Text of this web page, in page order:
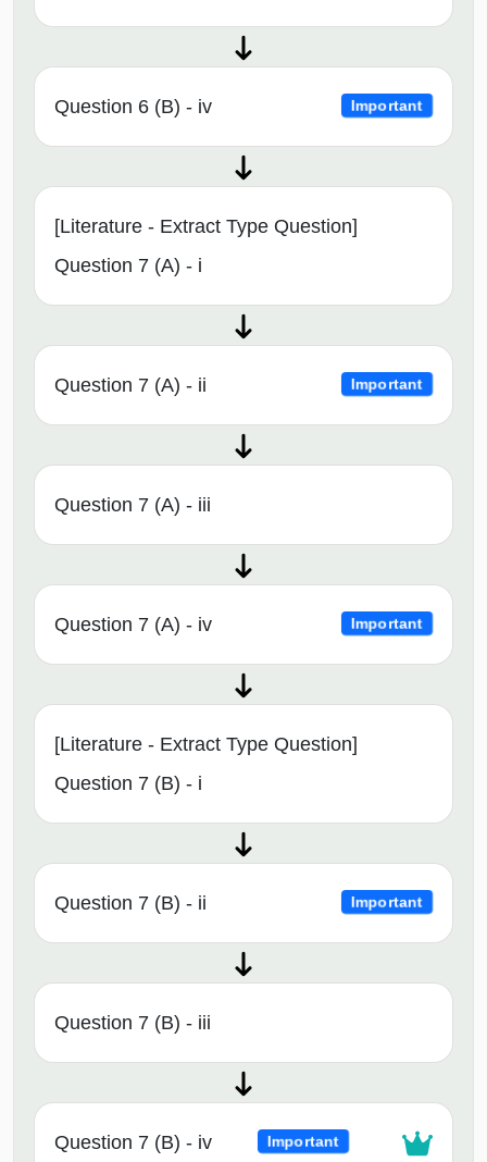
Question 6 (B) - iv Important
[Literature - Extract Type Question]
Question 7 (A) - i
Question 7 (A) - ii Important
Question 7 (A) - iii
Question 7 (A) - iv Important
[Literature - Extract Type Question]
Question 7 (B) - i
Question 7 (B) - ii Important
Question 7 (B) - iii
Question 7 (B) - iv Important